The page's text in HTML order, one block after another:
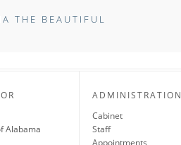
THE BEAUTIFUL
Alabama
ADMINISTRATION
Cabinet
Staff
Appointments